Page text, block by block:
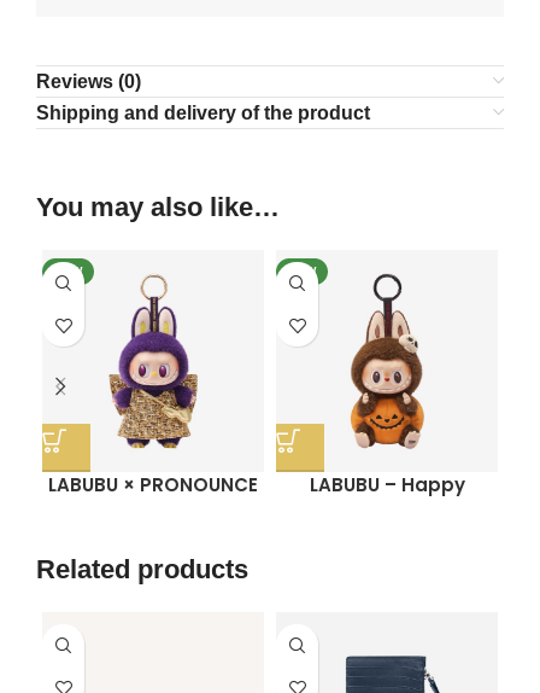
Reviews (0)
Shipping and delivery of the product
You may also like…
NEW
LABUBU × PRONOUNCE
Card
NEW
LABUBU – Happy
Related products